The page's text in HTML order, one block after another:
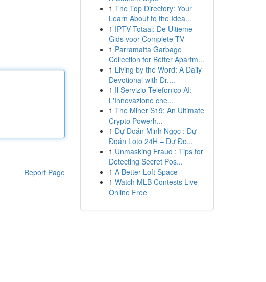
Report Page
1 The Top Directory: Your
Learn About to the Idea...
1 IPTV Totaal: De Ultieme
Gids voor Complete TV
1 Parramatta Garbage
Collection for Better Apartm...
1 Living by the Word: A Daily
Devotional with Dr....
1 Il Servizio Telefonico AI:
L'Innovazione che...
1 The Miner S19: An Ultimate
Crypto Powerh...
1 Dự Đoán Minh Ngọc : Dự
Đoán Loto 24H – Dự Đo...
1 Unmasking Fraud : Tips for
Detecting Secret Pos...
1 A Better Loft Space
1 Watch MLB Contests Live
Online Free